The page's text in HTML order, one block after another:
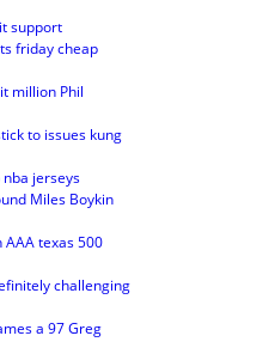
support
friday cheap
million Phil
to issues kung
jerseys
Miles Boykin
AAA texas 500
challenging
a 97 Greg